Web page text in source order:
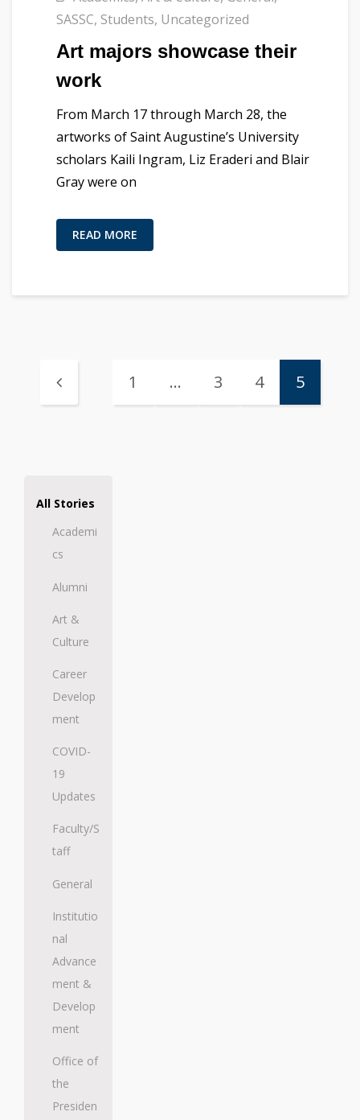
SASSC, Students, Uncategorized
Art majors showcase their
work
From March 17 through March 28, the
artworks of Saint Augustine’s University
scholars ​Kaili Ingram, Liz Eraderi and Blair
Gray were on
READ MORE
1 … 3 4 5
All Stories
Academi
cs
Alumni
Art &
Culture
Career
Develop
ment
COVID-
19
Updates
Faculty/S
taff
General
Institutio
nal
Advance
ment &
Develop
ment
Office of
the
Presiden